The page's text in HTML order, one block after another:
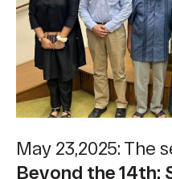
May 23,2025: The
Beyond the 14th: